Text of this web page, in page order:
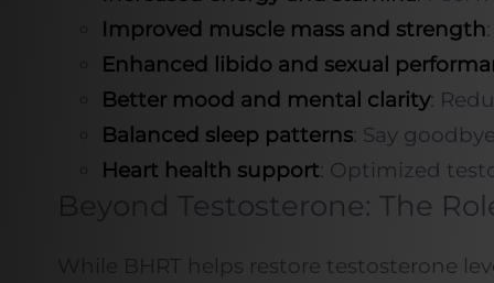
Improved muscle mass and strength
Enhanced libido and sexual
Better mood and mental clarity:
Balanced sleep patterns: Say
Heart health support: Optimized
Beyond Testosterone: The
While BHRT helps restore testosterone